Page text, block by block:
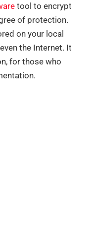
tool to encrypt
of protection.
on your local
the Internet. It
for those who